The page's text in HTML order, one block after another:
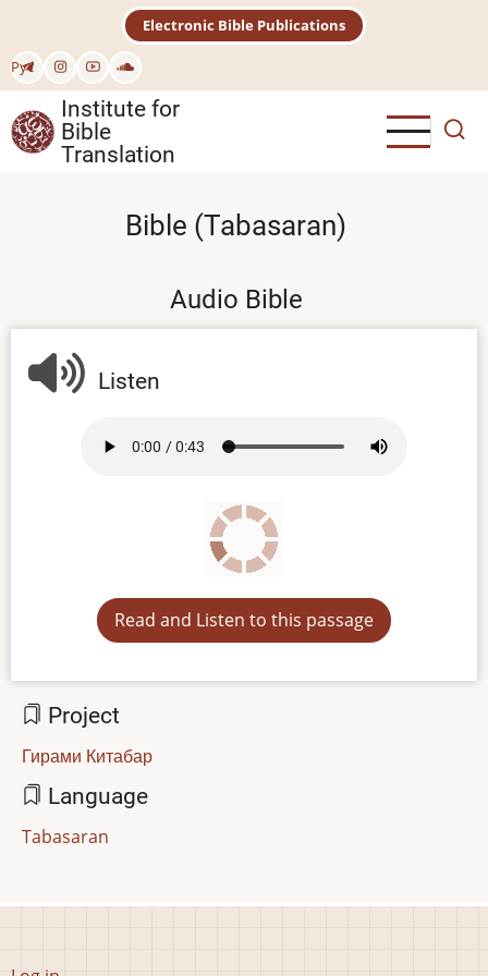
main
content
Рус
Electronic Bible Publications
Institute for
Bible
Translation
Bible (Tabasaran)
Audio Bible
Listen
Read and Listen to this passage
Project
Гирами Китабар
Language
Tabasaran